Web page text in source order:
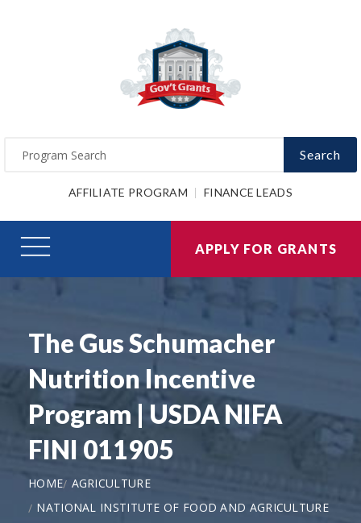
Search
AFFILIATE PROGRAM FINANCE LEADS
APPLY FOR GRANTS
The Gus Schumacher
Nutrition Incentive
Program | USDA NIFA
FINI 011905
HOME AGRICULTURE
NATIONAL INSTITUTE OF FOOD AND AGRICULTURE